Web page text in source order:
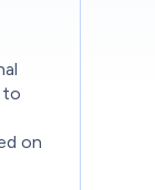
to
on